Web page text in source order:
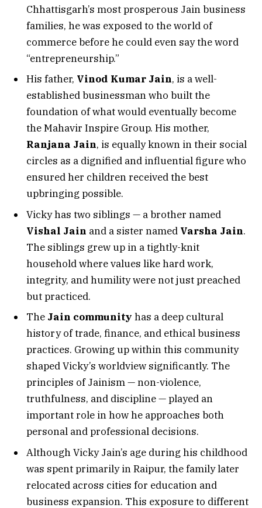
Chhattisgarh’s most prosperous Jain business
families, he was exposed to the world of
commerce before he could even say the word
“entrepreneurship.”
His father, Vinod Kumar Jain, is a well-
established businessman who built the
foundation of what would eventually become
the Mahavir Inspire Group. His mother,
Ranjana Jain, is equally known in their social
circles as a dignified and influential figure who
ensured her children received the best
upbringing possible.
Vicky has two siblings — a brother named
Vishal Jain and a sister named Varsha Jain.
The siblings grew up in a tightly-knit
household where values like hard work,
integrity, and humility were not just preached
but practiced.
The Jain community has a deep cultural
history of trade, finance, and ethical business
practices. Growing up within this community
shaped Vicky’s worldview significantly. The
principles of Jainism — non-violence,
truthfulness, and discipline — played an
important role in how he approaches both
personal and professional decisions.
Although Vicky Jain’s age during his childhood
was spent primarily in Raipur, the family later
relocated across cities for education and
business expansion. This exposure to different